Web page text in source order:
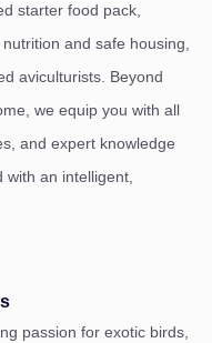
starter food pack,
and safe housing,
aviculturists. Beyond
we equip you with all
and expert knowledge
an intelligent,
passion for exotic birds,